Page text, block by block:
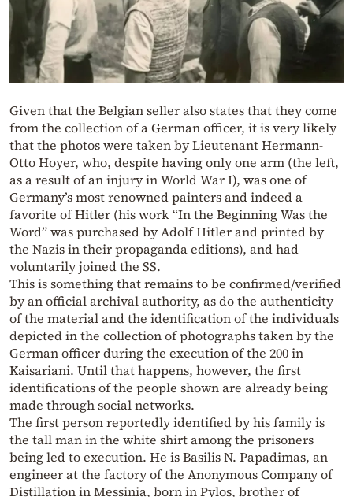
Given that the Belgian seller also states that they come
from the collection of a German officer, it is very likely
that the photos were taken by Lieutenant Hermann-
Otto Hoyer, who, despite having only one arm (the left,
as a result of an injury in World War I), was one of
Germany’s most renowned painters and indeed a
favorite of Hitler (his work “In the Beginning Was the
Word” was purchased by Adolf Hitler and printed by
the Nazis in their propaganda editions), and had
voluntarily joined the SS.
This is something that remains to be confirmed/verified
by an official archival authority, as do the authenticity
of the material and the identification of the individuals
depicted in the collection of photographs taken by the
German officer during the execution of the 200 in
Kaisariani. Until that happens, however, the first
identifications of the people shown are already being
made through social networks.
The first person reportedly identified by his family is
the tall man in the white shirt among the prisoners
being led to execution. He is Basilis N. Papadimas, an
engineer at the factory of the Anonymous Company of
Distillation in Messinia, born in Pylos, brother of